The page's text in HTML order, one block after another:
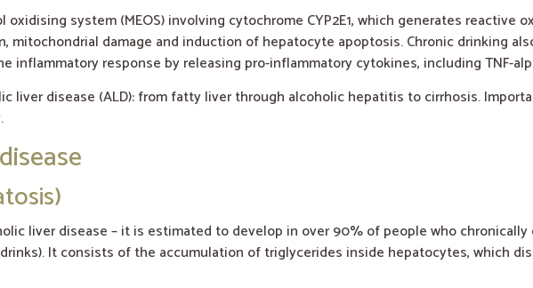
system (MEOS) involving cytochrome CYP2E1, which generates reactive
damage and induction of hepatocyte apoptosis. Chronic drinking
inflammatory response by releasing pro-inflammatory cytokines, including TNF-
disease (ALD): from fatty liver through alcoholic hepatitis to cirrhosis.
liver disease – it is estimated to develop in over 90% of people who
It consists of the accumulation of triglycerides inside hepatocytes, which